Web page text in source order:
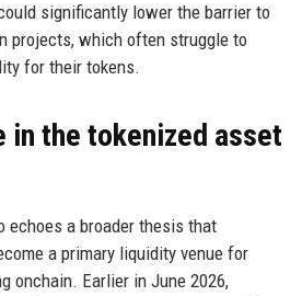
significantly lower the barrier to
projects, which often struggle to
for their tokens.
in the tokenized asset
echoes a broader thesis that
a primary liquidity venue for
onchain. Earlier in June 2026,